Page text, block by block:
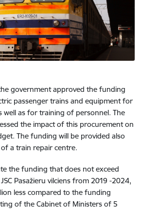
government approved the funding
passenger trains and equipment for
well as for training of personnel. The
the impact of this procurement on
The funding will be provided also
a train repair centre.
the funding that does not exceed
Pasažieru vilciens from 2019 -2024,
less compared to the funding
of the Cabinet of Ministers of 5